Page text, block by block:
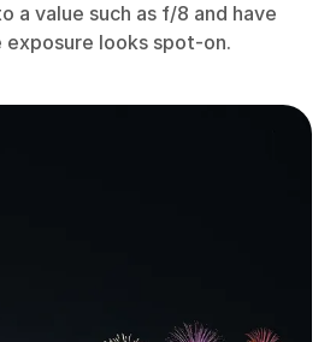
a value such as f/8 and have
looks spot-on.